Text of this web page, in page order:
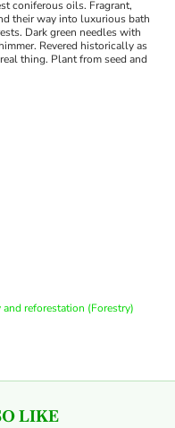
coniferous oils. Fragrant,
their way into luxurious bath
Dark green needles with
Revered historically as
thing. Plant from seed and
and reforestation (Forestry)
LIKE